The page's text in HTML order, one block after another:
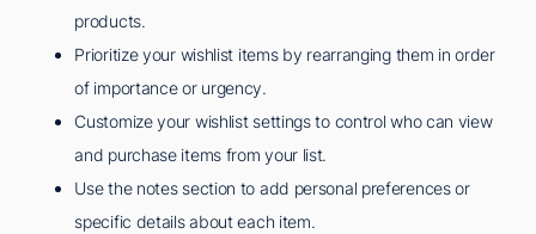
products.
Prioritize your wishlist items by rearranging them in order
of importance or urgency.
Customize your wishlist settings to control who can view
and purchase items from your list.
Use the notes section to add personal preferences or
specific details about each item.